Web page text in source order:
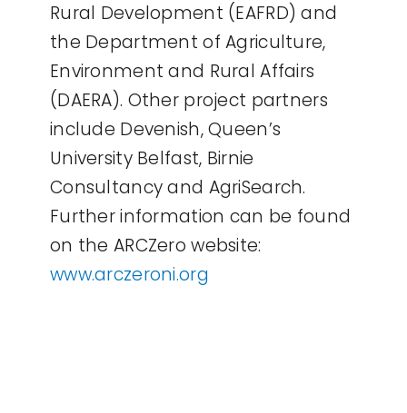
Rural Development (EAFRD) and
the Department of Agriculture,
Environment and Rural Affairs
(DAERA). Other project partners
include Devenish, Queen’s
University Belfast, Birnie
Consultancy and AgriSearch.
Further information can be found
on the ARCZero website:
www.arczeroni.org